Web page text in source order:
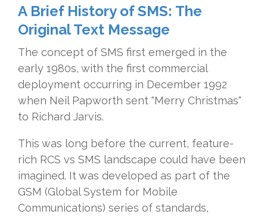
A Brief History of SMS: The
Original Text Message
The concept of SMS first emerged in the
early 1980s, with the first commercial
deployment occurring in December 1992
when Neil Papworth sent "Merry Christmas"
to Richard Jarvis.
This was long before the current, feature-
rich RCS vs SMS landscape could have been
imagined. It was developed as part of the
GSM (Global System for Mobile
Communications) series of standards,